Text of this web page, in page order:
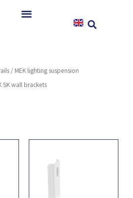
/ MEK lighting suspension
SK wall brackets